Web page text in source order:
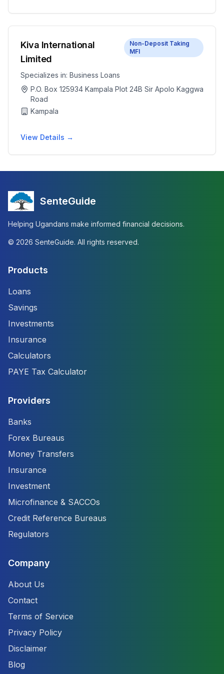
Kiva International
Limited
Non-Deposit Taking
MFI
Specializes in: Business Loans
P.O. Box 125934 Kampala Plot 24B Sir Apolo Kaggwa
Road
Kampala
View Details →
SenteGuide
Helping Ugandans make informed financial decisions.
© 2026 SenteGuide. All rights reserved.
Products
Loans
Savings
Investments
Insurance
Calculators
PAYE Tax Calculator
Providers
Banks
Forex Bureaus
Money Transfers
Insurance
Investment
Microfinance & SACCOs
Credit Reference Bureaus
Regulators
Company
About Us
Contact
Terms of Service
Privacy Policy
Disclaimer
Blog